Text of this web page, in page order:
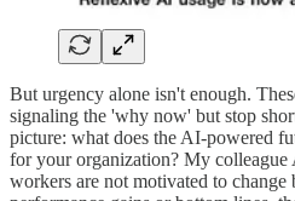
But urgency alone isn't enough.
signaling the 'why now' but stop
picture: what does the AI-powered
for your organization? My
workers are not motivated to change